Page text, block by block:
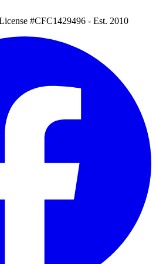
#CFC1429496 - Est. 2010